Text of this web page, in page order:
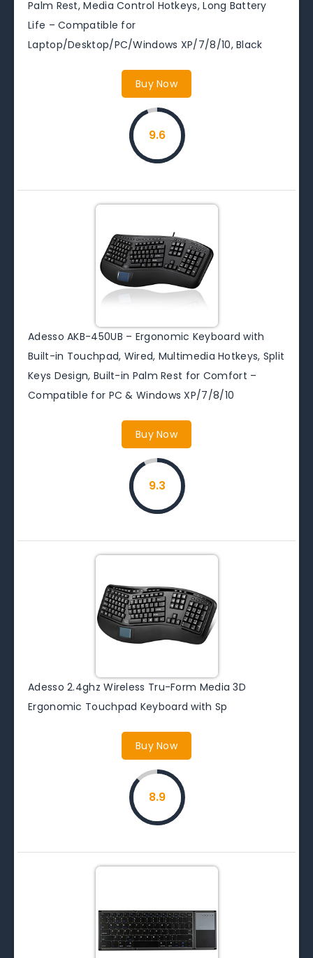
Palm Rest, Media Control Hotkeys, Long Battery
Life – Compatible for
Laptop/Desktop/PC/Windows XP/7/8/10, Black
Buy Now
9.6
Adesso AKB-450UB – Ergonomic Keyboard with
Built-in Touchpad, Wired, Multimedia Hotkeys, Split
Keys Design, Built-in Palm Rest for Comfort –
Compatible for PC & Windows XP/7/8/10
Buy Now
9.3
Adesso 2.4ghz Wireless Tru-Form Media 3D
Ergonomic Touchpad Keyboard with Sp
Buy Now
8.9